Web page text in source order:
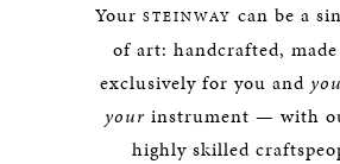
Your STEINWAY can be a
of art: handcrafted,
exclusively for you and
yourinstrument — with
highly skilled